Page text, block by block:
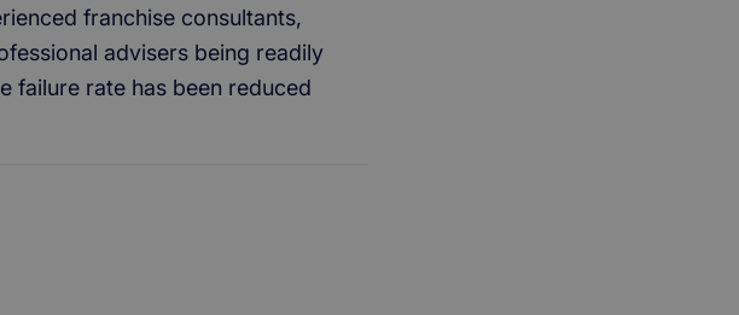
franchise consultants,
advisers being readily
failure rate has been reduced